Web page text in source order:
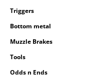
Triggers
Bottom metal
Muzzle Brakes
Tools
Odds n Ends